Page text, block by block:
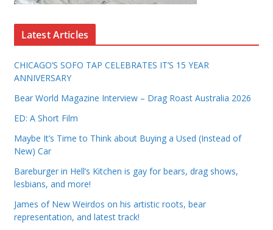
Latest Articles
CHICAGO’S SOFO TAP CELEBRATES IT’S 15 YEAR
ANNIVERSARY
Bear World Magazine Interview – Drag Roast Australia 2026
ED: A Short Film
Maybe It’s Time to Think about Buying a Used (Instead of
New) Car
Bareburger in Hell’s Kitchen is gay for bears, drag shows,
lesbians, and more!
James of New Weirdos on his artistic roots, bear
representation, and latest track!